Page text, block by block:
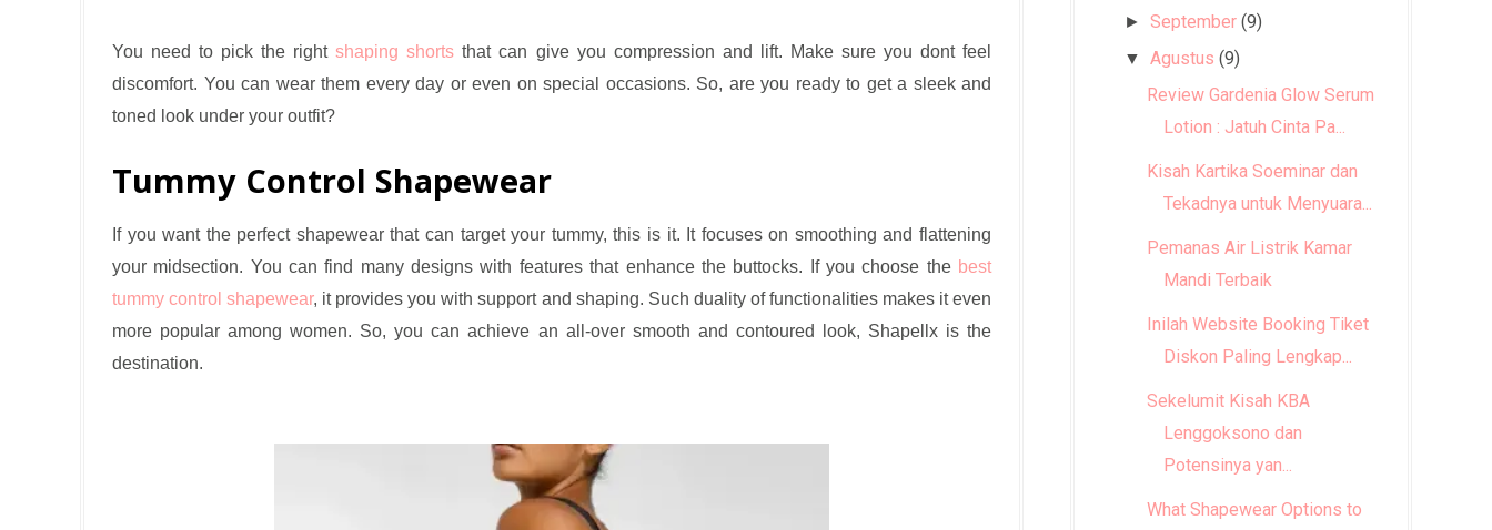
You need to pick the rightshaping shorts that can give you compression and lift. Make sure you dont feel
discomfort. You can wear them every day or even on special occasions. So, are you ready to get a sleek and
toned look under your outfit?
Tummy Control Shapewear
If you want the perfect shapewear that can target your tummy, this is it. It focuses on smoothing and flattening
your midsection. You can find many designs with features that enhance the buttocks. If you choose the best
tummy control shapewear, it provides you with support and shaping. Such duality of functionalities makes it even
more popular among women. So, you can achieve an all-over smooth and contoured look, Shapellx is the
destination.
►September (9)
▼ Agustus (9)
Review Gardenia Glow Serum
Lotion : Jatuh Cinta Pa...
Kisah Kartika Soeminar dan
Tekadnya untuk Menyuara...
Pemanas Air Listrik Kamar
Mandi Terbaik
Inilah Website Booking Tiket
Diskon Paling Lengkap...
Sekelumit Kisah KBA
Lenggoksono dan
Potensinya yan...
What Shapewear Options to